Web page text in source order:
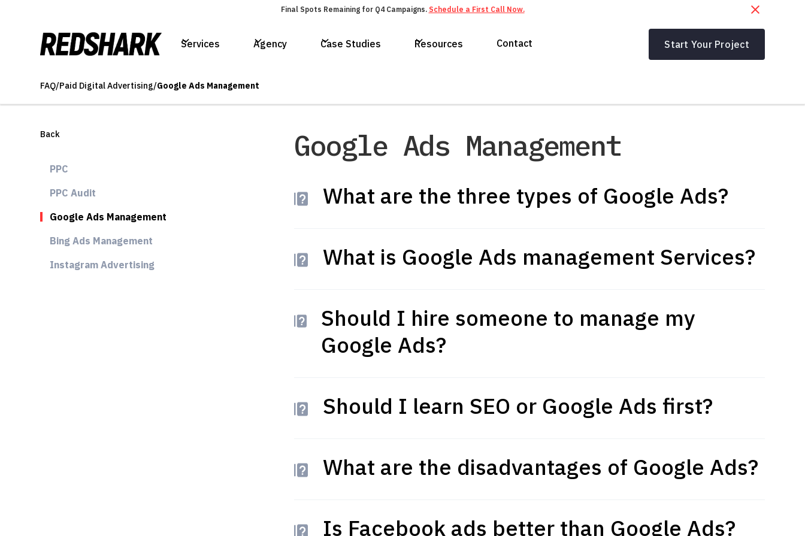
Final Spots Remaining for Q4 Campaigns. Schedule a First Call Now.
Services Agency Case Studies Resources Contact Start Your Project
FAQ/Paid Digital Advertising/Google Ads Management
Back
PPC
PPC Audit
Google Ads Management
Bing Ads Management
Instagram Advertising
Google Ads Management
What are the three types of Google Ads?
What is Google Ads management Services?
Should I hire someone to manage my
Google Ads?
Should I learn SEO or Google Ads first?
What are the disadvantages of Google Ads?
Is Facebook ads better than Google Ads?